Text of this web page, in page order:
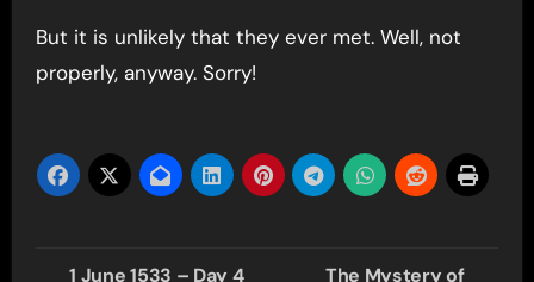
But it is unlikely that they ever met. Well, not
properly, anyway. Sorry!
Post
1 June 1533 – Day 4
The Mystery of